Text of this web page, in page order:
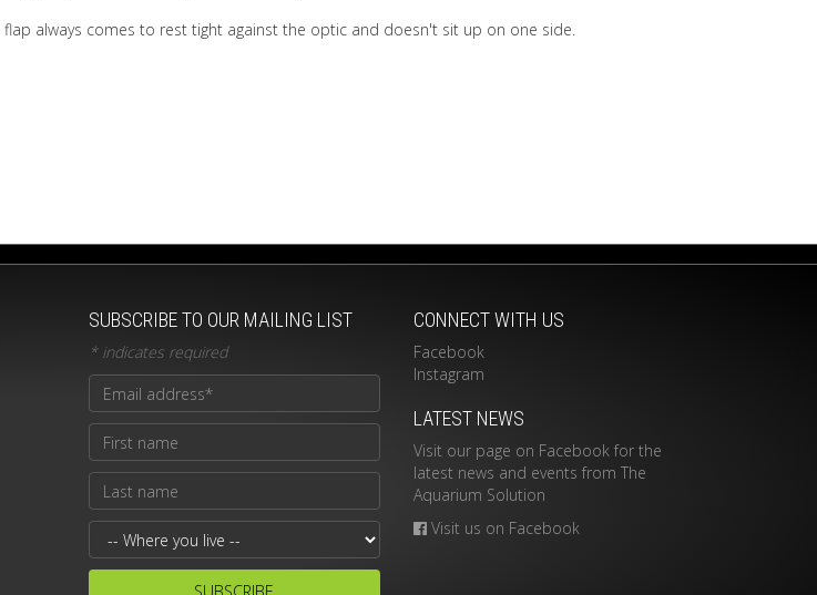
always comes to rest tight against the optic and doesn't sit up on one side.
SUBSCRIBE TO OUR MAILING LIST
*indicates required
CONNECT WITH US
Facebook
Instagram
LATEST NEWS
Visit our page on Facebook for the
latest news and events from The
Aquarium Solution
Visit us on Facebook